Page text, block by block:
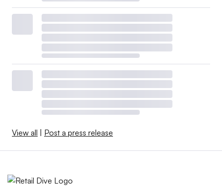
View all | Post a press release